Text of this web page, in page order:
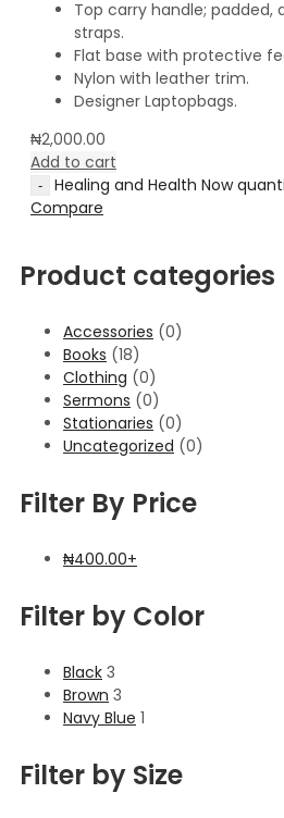
Top carry handle; padded,
straps.
Flat base with protective
Nylon with leather trim.
Designer Laptopbags.
₦2,000.00
Add to cart
Healing and Health Now
Compare
Product categories
Accessories (0)
Books (18)
Clothing (0)
Sermons (0)
Stationaries (0)
Uncategorized (0)
Filter By Price
₦400.00+
Filter by Color
Black 3
Brown 3
Navy Blue 1
Filter by Size